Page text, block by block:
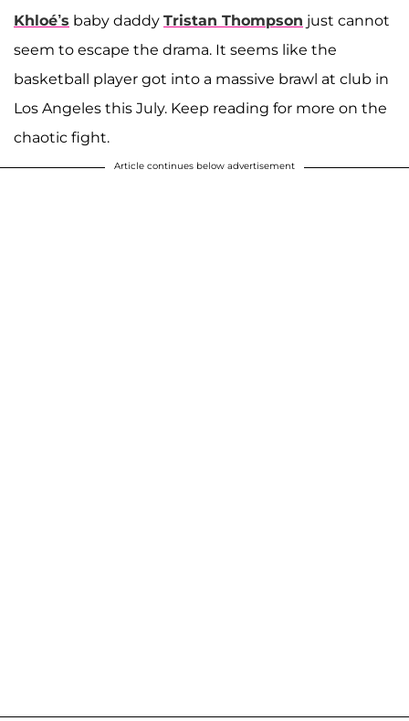
Khloé’s baby daddy Tristan Thompson just cannot
seem to escape the drama. It seems like the
basketball player got into a massive brawl at club in
Los Angeles this July. Keep reading for more on the
chaotic fight.
Article continues below advertisement